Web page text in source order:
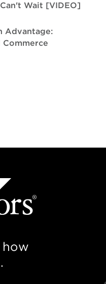
Wait [VIDEO]
Advantage:
how